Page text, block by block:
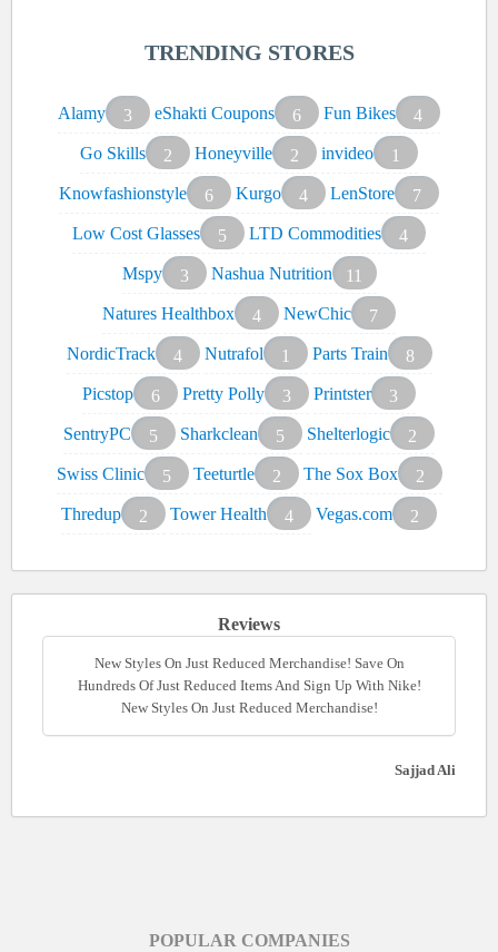
TRENDING STORES
Alamy 3 eShakti Coupons 6 Fun Bikes
4
Go Skills
2 Honeyville 2 invideo
1
Knowfashionstyle
6 Kurgo 4 LenStore
7
Low Cost Glasses
5 LTD Commodities
4
Mspy
3 Nashua Nutrition
11
Natures Healthbox
4 NewChic
7
NordicTrack
4 Nutrafol 1 Parts Train
8
Picstop
6 Pretty Polly 3 Printster
3
SentryPC
5 Sharkclean 5 Shelterlogic
2
Swiss Clinic
5 Teeturtle 2 The Sox Box
2
Thredup
2 Tower Health 4 Vegas.com 2
Reviews
New Styles On Just Reduced Merchandise! Save On
Hundreds Of Just Reduced Items And Sign Up With Nike!
New Styles On Just Reduced Merchandise!
Sajjad Ali
POPULAR COMPANIES